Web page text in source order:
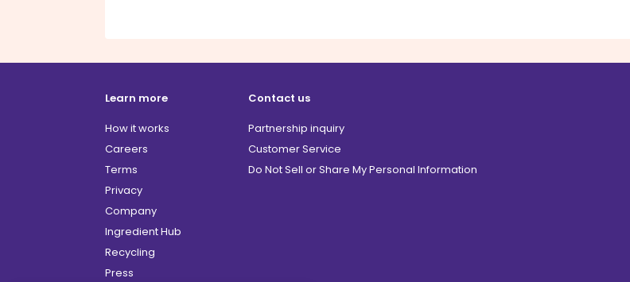
Learn more
How it works
Careers
Terms
Privacy
Company
Ingredient Hub
Recycling
Press
Contact us
Partnership inquiry
Customer Service
Do Not Sell or Share My Personal Information